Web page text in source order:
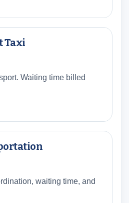
Taxi
Waiting time billed
waiting time, and